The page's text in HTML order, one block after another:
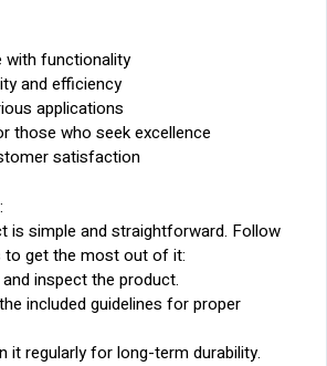
with functionality
and efficiency
applications
those who seek excellence
satisfaction
is simple and straightforward. Follow
to get the most out of it:
inspect the product.
included guidelines for proper
it regularly for long-term durability.